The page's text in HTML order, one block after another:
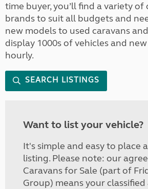
time buyer, you’ll find a variety of
brands to suit all budgets and
new models to used caravans
display 1000s of vehicles and
hourly.
SEARCH LISTINGS
Want to list your vehicle?
It's simple and easy to place
listing. Please note: our
Caravans for Sale (part of
Group) means your